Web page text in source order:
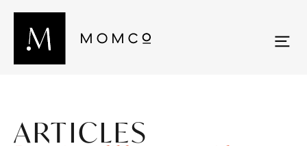
ARTICLES